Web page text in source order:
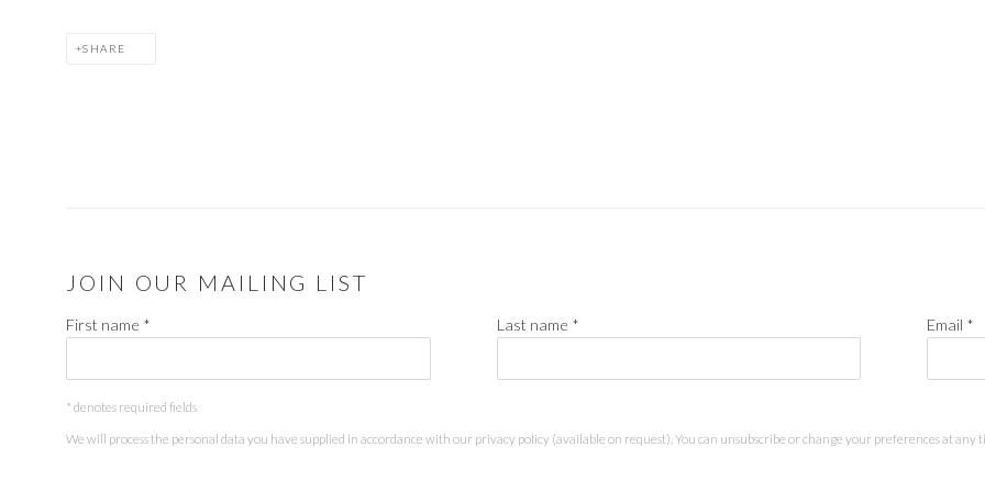
SHARE
JOIN OUR MAILING LIST
First name * Last name * Email *
* denotes required fields
We will process the personal data you have supplied in accordance with our privacy policy (available on request). You can unsubscribe or change your preferences at any